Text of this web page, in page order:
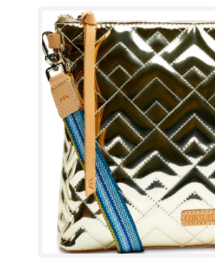
Skip to
product
information